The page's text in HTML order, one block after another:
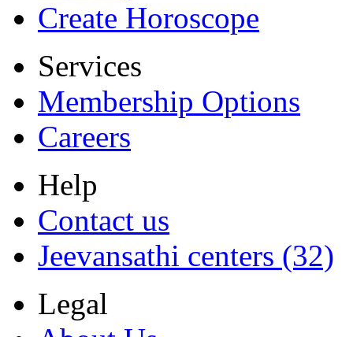
Create Horoscope
Services
Membership Options
Careers
Help
Contact us
Jeevansathi centers (32)
Legal